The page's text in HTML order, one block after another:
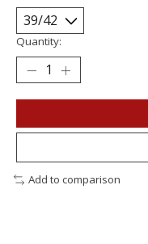
Quantity:
Add to comparison